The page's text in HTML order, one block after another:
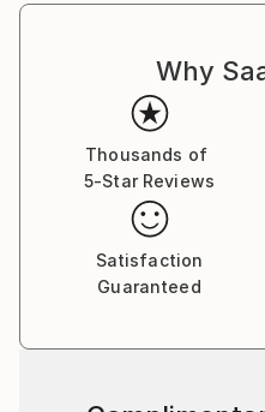
Why
Thousands of
5-Star Reviews
Satisfaction
Guaranteed